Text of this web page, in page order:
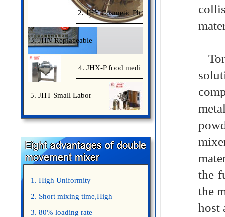
2. JHY Cosmetic Ph
3. JHN Replaceable
4. JHX-P food medi
5. JHT Small Labor
1. High Uniformity
2. Short mixing time,High
Efficiency
3. 80% loading rate
the
the
host